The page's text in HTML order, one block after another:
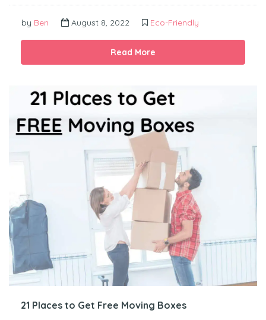
by Ben August 8, 2022 Eco-Friendly
Read More
21 Places to Get Free Moving Boxes